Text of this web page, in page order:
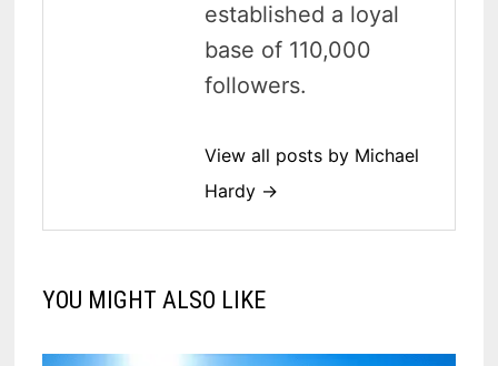
established a loyal
base of 110,000
followers.
View all posts by Michael
Hardy →
YOU MIGHT ALSO LIKE